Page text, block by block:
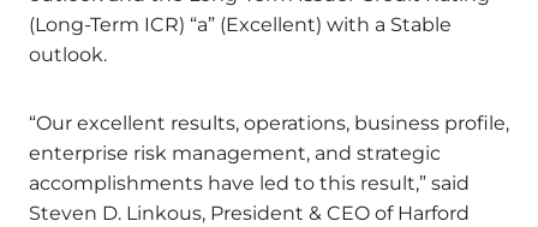
(Long-Term ICR) “a” (Excellent) with a Stable
outlook.
“Our excellent results, operations, business profile,
enterprise risk management, and strategic
accomplishments have led to this result,” said
Steven D. Linkous, President & CEO of Harford